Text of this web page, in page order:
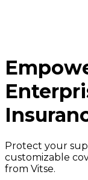
Protect your
customizable
from Vitse.